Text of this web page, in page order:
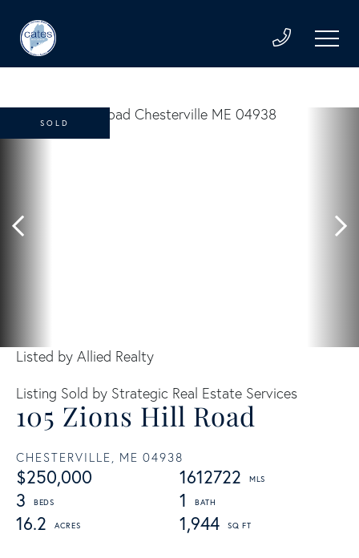
105 Zions Hill Road
CHESTERVILLE, ME 04938
$250,000
1612722
3
1
16.2
1,944
Listed by Allied Realty
Listing Sold by Strategic Real Estate Services
SOLD